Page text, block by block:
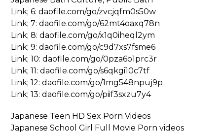
Link; 6: daofile.com/go/zvcjqfm0s50w
Link; 7: daofile.com/go/62mt4oaxq78n
Link; 8: daofile.com/go/x1q0iheql2ym
Link; 9: daofile.com/go/c9d7xs7fsme6
Link; 10: daofile.com/go/0pza6o1prc3r
Link; 11: daofile.com/go/s6qkgi10c7tf
Link; 12: daofile.com/go/1mg548npuj9p
Link; 13: daofile.com/go/piif3sxzu7y4
Japanese Teen HD Sex Porn Videos
Japanese School Girl Full Movie Porn videos